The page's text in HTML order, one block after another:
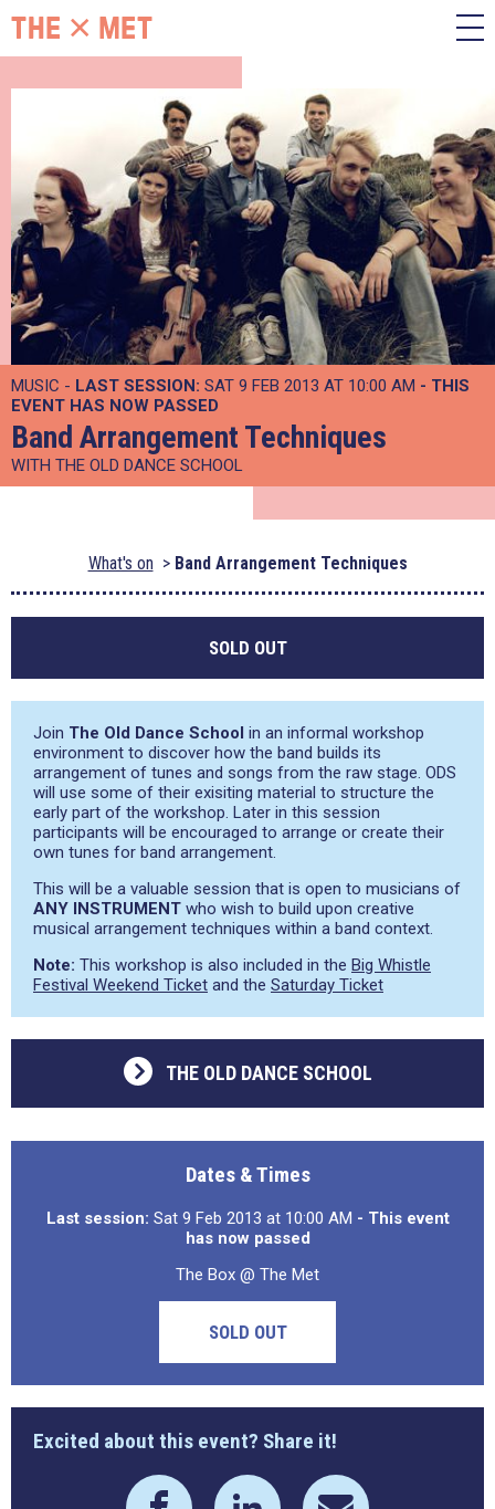
MUSIC - LAST SESSION: SAT 9 FEB 2013 AT 10:00 AM - THIS
EVENT HAS NOW PASSED
Band Arrangement Techniques
WITH THE OLD DANCE SCHOOL
What's on Band Arrangement Techniques
SOLD OUT
Join The Old Dance School in an informal workshop
environment to discover how the band builds its
arrangement of tunes and songs from the raw stage. ODS
will use some of their exisiting material to structure the
early part of the workshop. Later in this session
participants will be encouraged to arrange or create their
own tunes for band arrangement.
This will be a valuable session that is open to musicians of
ANY INSTRUMENT who wish to build upon creative
musical arrangement techniques within a band context.
Note: This workshop is also included in the Big Whistle
Festival Weekend Ticket and the Saturday Ticket
THE OLD DANCE SCHOOL
Dates & Times
Last session: Sat 9 Feb 2013 at 10:00 AM - This event
has now passed
The Box @ The Met
SOLD OUT
Excited about this event? Share it!